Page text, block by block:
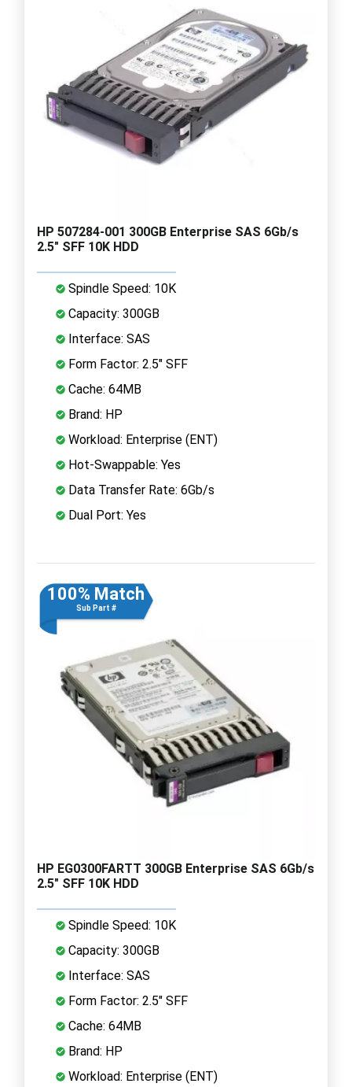
HP 507284-001 300GB Enterprise SAS 6Gb/s
2.5" SFF 10K HDD
Spindle Speed: 10K
Capacity: 300GB
Interface: SAS
Form Factor: 2.5" SFF
Cache: 64MB
Brand: HP
Workload: Enterprise (ENT)
Hot-Swappable: Yes
Data Transfer Rate: 6Gb/s
Dual Port: Yes
100% Match
Sub Part #
HP EG0300FARTT 300GB Enterprise SAS 6Gb/s
2.5" SFF 10K HDD
Spindle Speed: 10K
Capacity: 300GB
Interface: SAS
Form Factor: 2.5" SFF
Cache: 64MB
Brand: HP
Workload: Enterprise (ENT)